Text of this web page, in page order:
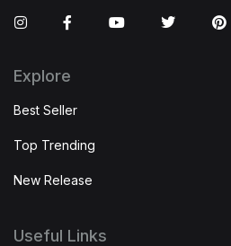
InstagramFacebookYou TubeTwitter
Explore
Best Seller
Top Trending
New Release
Useful Links